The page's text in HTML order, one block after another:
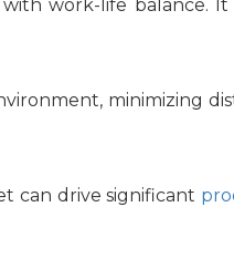
work-life balance. It
minimizing
can drive significant